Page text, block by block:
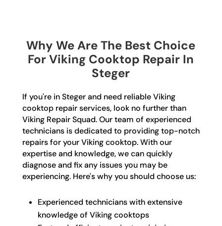
Why We Are The Best Choice
For Viking Cooktop Repair In
Steger
If you're in Steger and need reliable Viking
cooktop repair services, look no further than
Viking Repair Squad. Our team of experienced
technicians is dedicated to providing top-notch
repairs for your Viking cooktop. With our
expertise and knowledge, we can quickly
diagnose and fix any issues you may be
experiencing. Here's why you should choose us:
Experienced technicians with extensive
knowledge of Viking cooktops